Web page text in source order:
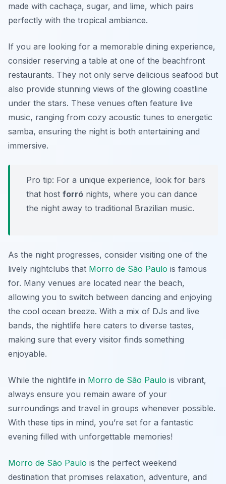
made with cachaça, sugar, and lime, which pairs
perfectly with the tropical ambiance.
If you are looking for a memorable dining experience,
consider reserving a table at one of the beachfront
restaurants. They not only serve delicious seafood but
also provide stunning views of the glowing coastline
under the stars. These venues often feature live
music, ranging from cozy acoustic tunes to energetic
samba, ensuring the night is both entertaining and
immersive.
Pro tip: For a unique experience, look for bars
that host forró nights, where you can dance
the night away to traditional Brazilian music.
As the night progresses, consider visiting one of the
lively nightclubs that Morro de São Paulo is famous
for. Many venues are located near the beach,
allowing you to switch between dancing and enjoying
the cool ocean breeze. With a mix of DJs and live
bands, the nightlife here caters to diverse tastes,
making sure that every visitor finds something
enjoyable.
While the nightlife in Morro de São Paulo is vibrant,
always ensure you remain aware of your
surroundings and travel in groups whenever possible.
With these tips in mind, you’re set for a fantastic
evening filled with unforgettable memories!
Morro de São Paulo is the perfect weekend
destination that promises relaxation, adventure, and